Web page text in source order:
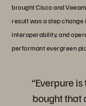
brought Cisco and
result was a step
interoperability, and
performant evergreen
“Everpure
bought that